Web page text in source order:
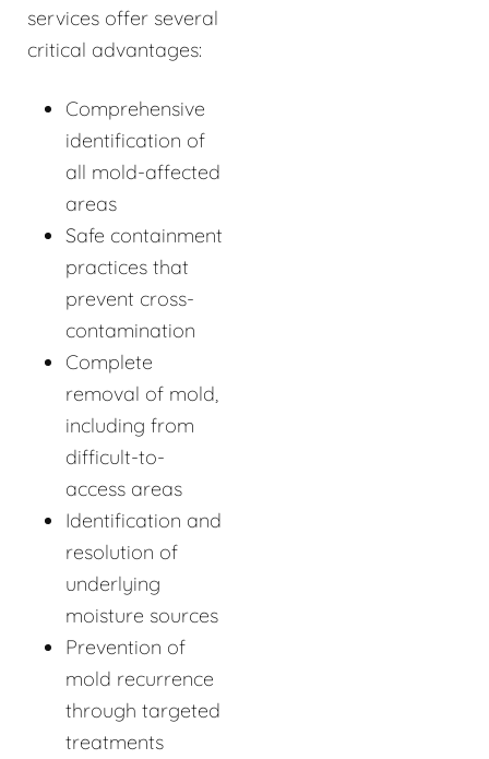
services offer several
critical advantages:
Comprehensive
identification of
all mold-affected
areas
Safe containment
practices that
prevent cross-
contamination
Complete
removal of mold,
including from
difficult-to-
access areas
Identification and
resolution of
underlying
moisture sources
Prevention of
mold recurrence
through targeted
treatments